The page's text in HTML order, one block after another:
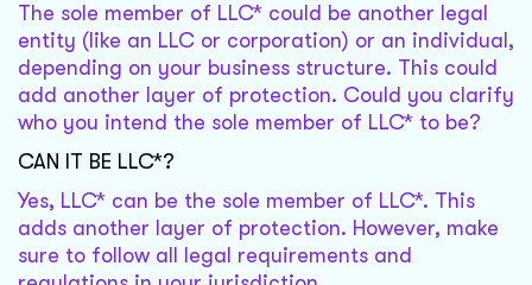
The sole member of LLC* could be another legal
entity (like an LLC or corporation) or an individual,
depending on your business structure. This could
add another layer of protection. Could you clarify
who you intend the sole member of LLC* to be?
CAN IT BE LLC*?
Yes, LLC* can be the sole member of LLC*. This
adds another layer of protection. However, make
sure to follow all legal requirements and